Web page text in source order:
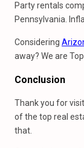
Party rentals
Pennsylvania.
Considering
away? We are
Conclusion
Thank you for
of the top real
that.